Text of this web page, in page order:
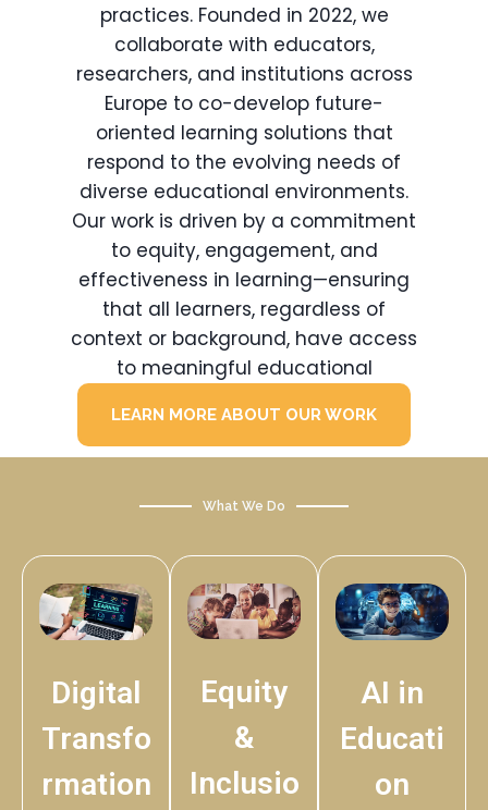
practices. Founded in 2022, we
collaborate with educators,
researchers, and institutions across
Europe to co-develop future-
oriented learning solutions that
respond to the evolving needs of
diverse educational environments.
Our work is driven by a commitment
to equity, engagement, and
effectiveness in learning—ensuring
that all learners, regardless of
context or background, have access
to meaningful educational
LEARN MORE ABOUT OUR WORK
What We Do
Digital
Transfo
rmation
Equity
&
Inclusio
AI in
Educati
on